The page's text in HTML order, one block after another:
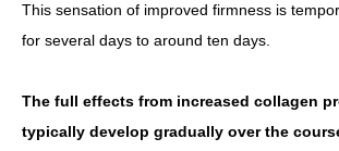
This sensation of improved firmness is
for several days to around ten days.
The full effects from increased collagen
typically develop gradually over the